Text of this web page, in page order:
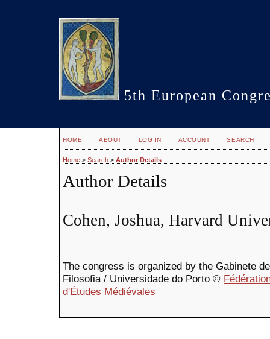
5th European
HOME ABOUT LOG IN ACCOUNT SEARCH
Home > Search > Author Details
Author Details
Cohen, Joshua, Harvard
The congress is organized by the Gabinete
Filosofia / Universidade do Porto ©
d'Études Médiévales